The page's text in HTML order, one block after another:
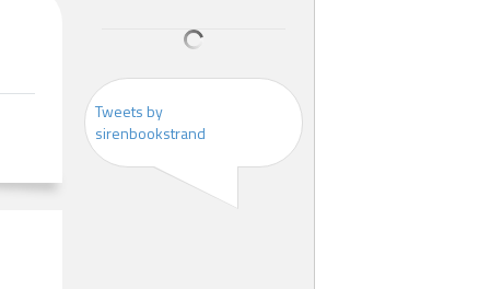
Tweets by
sirenbookstrand